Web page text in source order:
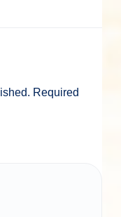
Required